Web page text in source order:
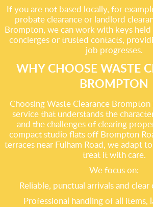
If you are not based locally, for
probate clearance or landlord
Brompton, we can work with keys
concierges or trusted contacts,
job progresses.
WHY CHOOSE WASTE
BROMPTON
Choosing Waste Clearance Brompton
service that understands the
and the challenges of clearing
compact studio flats off Brompton
terraces near Fulham Road, we adapt
treat it with care.
We focus on:
Reliable, punctual arrivals and
Professional handling of all items,